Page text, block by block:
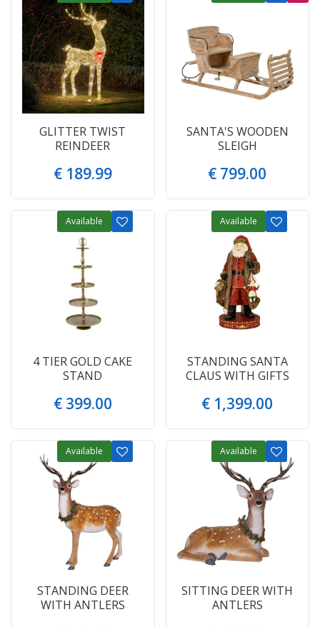
GLITTER TWIST
REINDEER
€ 189.99
SANTA'S WOODEN
SLEIGH
€ 799.00
4 TIER GOLD CAKE
STAND
€ 399.00
Available
STANDING SANTA
CLAUS WITH GIFTS
€ 1,399.00
Available
STANDING DEER
WITH ANTLERS
Available
SITTING DEER WITH
ANTLERS
Available